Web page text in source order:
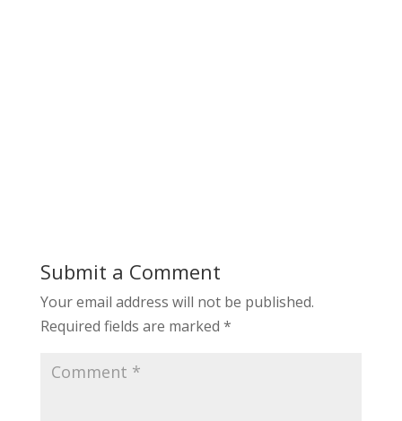
Submit a Comment
Your email address will not be published.
Required fields are marked *